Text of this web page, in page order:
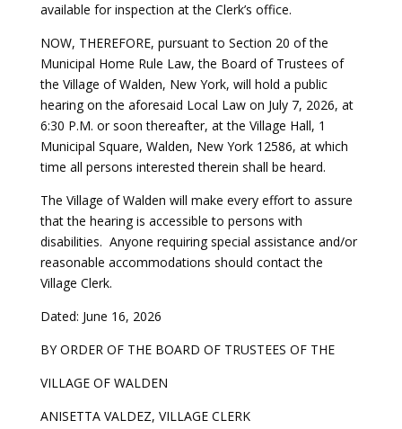
available for inspection at the Clerk’s office.
NOW, THEREFORE, pursuant to Section 20 of the
Municipal Home Rule Law, the Board of Trustees of
the Village of Walden, New York, will hold a public
hearing on the aforesaid Local Law on July 7, 2026, at
6:30 P.M. or soon thereafter, at the Village Hall, 1
Municipal Square, Walden, New York 12586, at which
time all persons interested therein shall be heard.
The Village of Walden will make every effort to assure
that the hearing is accessible to persons with
disabilities. Anyone requiring special assistance and/or
reasonable accommodations should contact the
Village Clerk.
Dated: June 16, 2026
BY ORDER OF THE BOARD OF TRUSTEES OF THE
VILLAGE OF WALDEN
ANISETTA VALDEZ, VILLAGE CLERK